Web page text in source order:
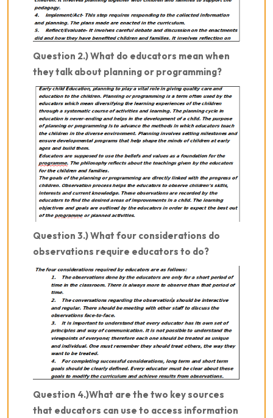
Question 2.) What do educators mean when
they talk about planning or programming?
Question 3.) What four considerations do
observations require educators to do?
Question 4.)What are the two key sources
that educators can use to access information